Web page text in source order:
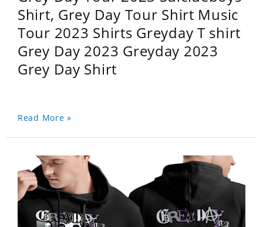
Shirt, Grey Day Tour Shirt Music
Tour 2023 Shirts Greyday T shirt
Grey Day 2023 Greyday 2023
Grey Day Shirt
Read More »